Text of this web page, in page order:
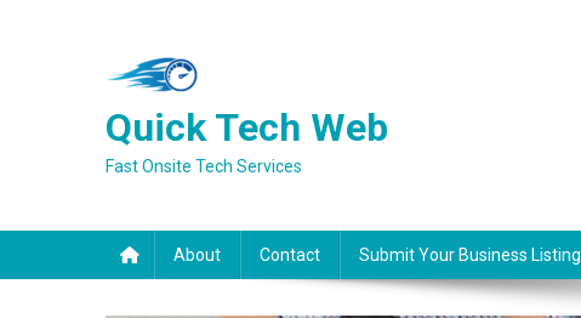
Quick Tech Web
Fast Onsite Tech Services
About Contact Submit Your Business Listing